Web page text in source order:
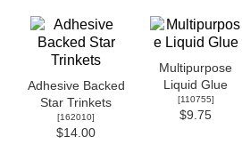
Adhesive Backed
Star Trinkets
[162010]
$14.00
Multipurpose
Liquid Glue
[110755]
$9.75